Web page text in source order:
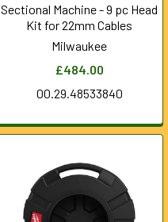
Sectional Machine - 9 pc Head
Kit for 22mm Cables
Milwaukee
£484.00
00.29.48533840